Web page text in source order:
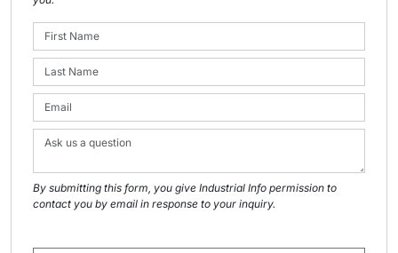
By submitting this form, you give Industrial Info permission to
contact you by email in response to your inquiry.